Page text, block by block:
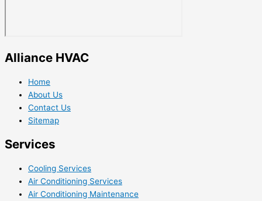
Alliance HVAC
Home
About Us
Contact Us
Sitemap
Services
Cooling Services
Air Conditioning Services
Air Conditioning Maintenance